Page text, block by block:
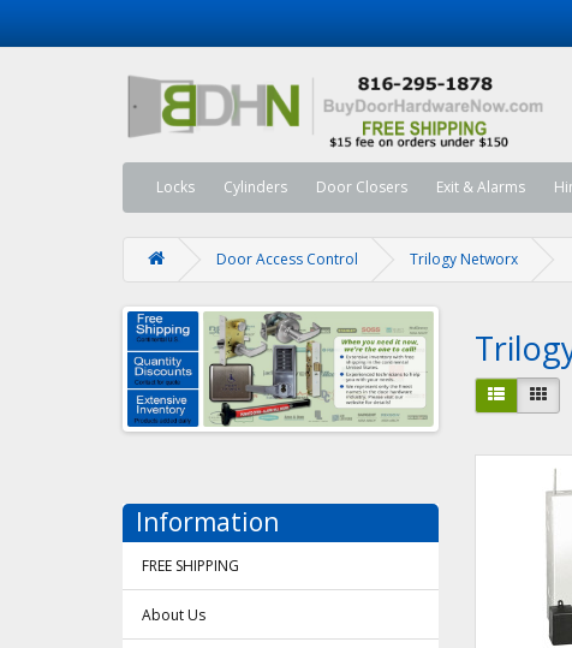
Locks Cylinders Door Closers Exit & Alarms
Door Access Control Trilogy Networx
Information
FREE SHIPPING
About Us